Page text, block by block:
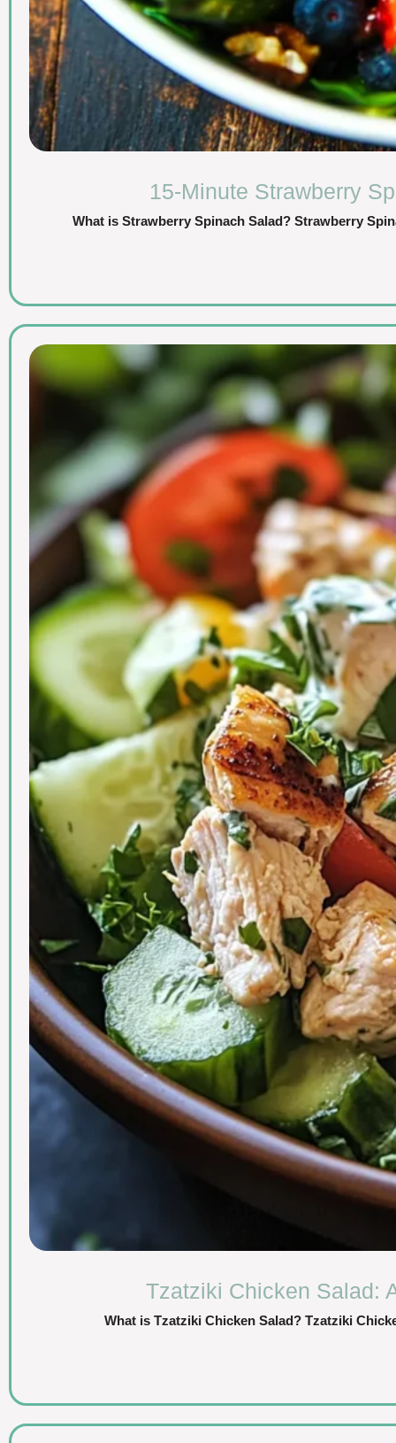
15-Minute Strawberry
What is Strawberry Spinach Salad? Strawberry
Tzatziki Chicken Salad:
What is Tzatziki Chicken Salad? Tzatziki